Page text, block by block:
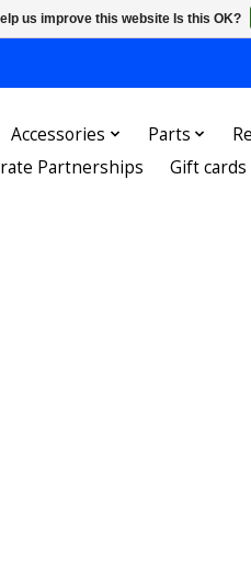
Accessories Parts
Partnerships
Gift cards
us improve this website Is this OK?